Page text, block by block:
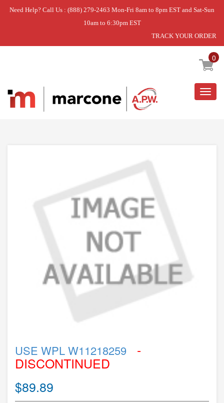
Need Help? Call Us : (888) 279-2463 Mon-Fri 8am to 8pm EST and Sat-Sun
10am to 6:30pm EST
TRACK YOUR ORDER
0
Home » USE WPL W11218259
USE WPL W11218259 -
DISCONTINUED
$89.89